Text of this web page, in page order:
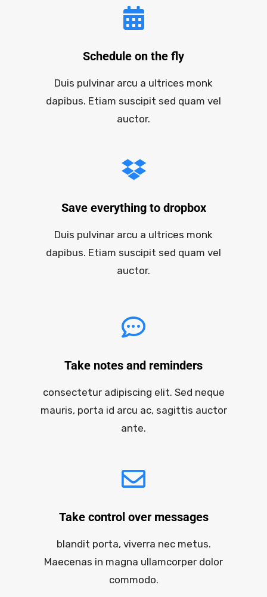
Schedule on the fly
Duis pulvinar arcu a ultrices monk
dapibus. Etiam suscipit sed quam vel
auctor.
Save everything to dropbox
Duis pulvinar arcu a ultrices monk
dapibus. Etiam suscipit sed quam vel
auctor.
Take notes and reminders
consectetur adipiscing elit. Sed neque
mauris, porta id arcu ac, sagittis auctor
ante.
Take control over messages
blandit porta, viverra nec metus.
Maecenas in magna ullamcorper dolor
commodo.